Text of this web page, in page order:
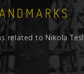
related to Nikola